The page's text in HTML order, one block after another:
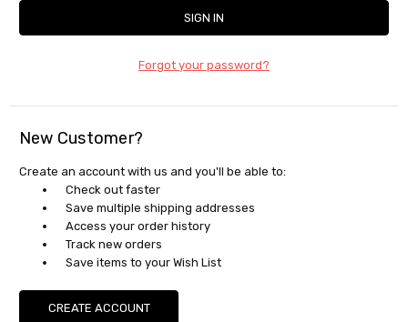
Forgot your password?
New Customer?
Create an account with us and you'll be able to:
Check out faster
Save multiple shipping addresses
Access your order history
Track new orders
Save items to your Wish List
CREATE ACCOUNT